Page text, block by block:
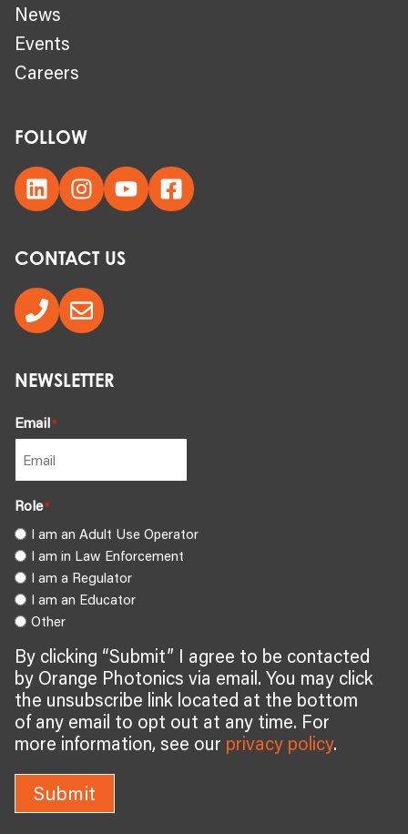
News
Events
Careers
FOLLOW
CONTACT US
NEWSLETTER
Email*
Role*
I am an Adult Use Operator
I am in Law Enforcement
I am a Regulator
I am an Educator
Other
By clicking “Submit” I agree to be contacted
by Orange Photonics via email. You may click
the unsubscribe link located at the bottom
of any email to opt out at any time. For
more information, see our privacy policy.
Submit